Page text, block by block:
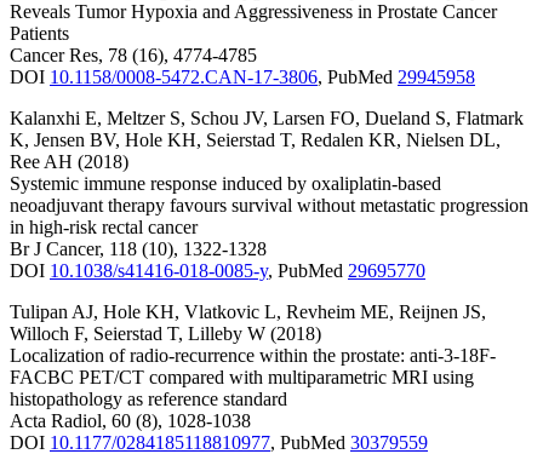
Reveals Tumor Hypoxia and Aggressiveness in Prostate Cancer
Patients
Cancer Res, 78 (16), 4774-4785
DOI 10.1158/0008-5472.CAN-17-3806, PubMed 29945958
Kalanxhi E, Meltzer S, Schou JV, Larsen FO, Dueland S, Flatmark
K, Jensen BV, Hole KH, Seierstad T, Redalen KR, Nielsen DL,
Ree AH (2018)
Systemic immune response induced by oxaliplatin-based
neoadjuvant therapy favours survival without metastatic progression
in high-risk rectal cancer
Br J Cancer, 118 (10), 1322-1328
DOI 10.1038/s41416-018-0085-y, PubMed 29695770
Tulipan AJ, Hole KH, Vlatkovic L, Revheim ME, Reijnen JS,
Willoch F, Seierstad T, Lilleby W (2018)
Localization of radio-recurrence within the prostate: anti-3-18F-
FACBC PET/CT compared with multiparametric MRI using
histopathology as reference standard
Acta Radiol, 60 (8), 1028-1038
DOI 10.1177/0284185118810977, PubMed 30379559